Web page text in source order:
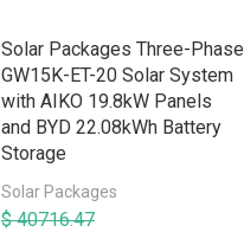
Solar Packages Three-Phase
GW15K-ET-20 Solar System
with AIKO 19.8kW Panels
and BYD 22.08kWh Battery
Storage
Solar Packages
$ 40716.47